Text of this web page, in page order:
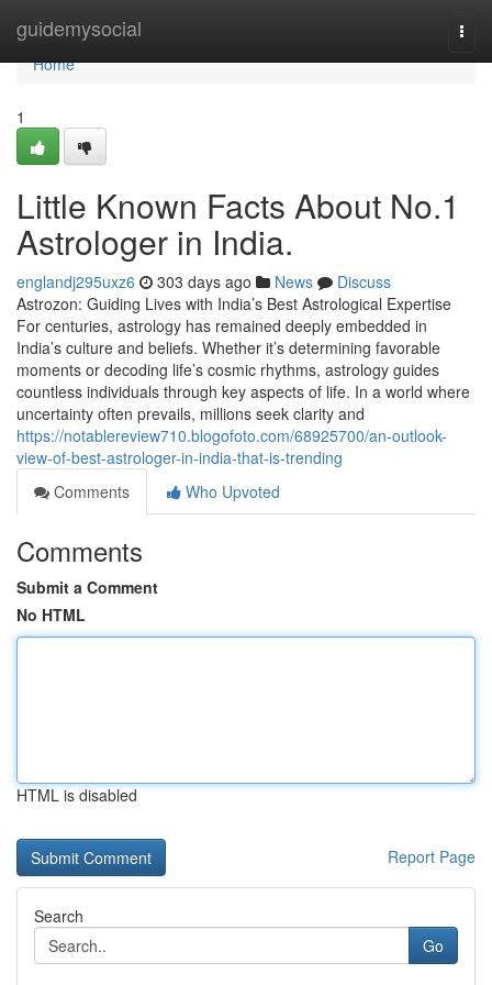
guidemysocial
Home
Home
1
Little Known Facts About No.1
Astrologer in India.
englandj295uxz6 303 days ago News
Discuss
Astrozon: Guiding Lives with India’s Best Astrological Expertise
For centuries, astrology has remained deeply embedded in
India’s culture and beliefs. Whether it’s determining favorable
moments or decoding life’s cosmic rhythms, astrology guides
countless individuals through key aspects of life. In a world where
uncertainty often prevails, millions seek clarity and
https://notablereview710.blogofoto.com/68925700/an-outlook-
view-of-best-astrologer-in-india-that-is-trending
Comments
Who Upvoted
Comments
Submit a Comment
No HTML
HTML is disabled
Report Page
Search
Go